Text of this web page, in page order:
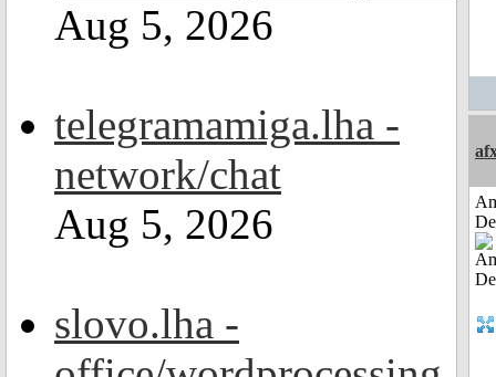
Aug 5, 2026
telegramamiga.lha -
network/chat
Aug 5, 2026
slovo.lha -